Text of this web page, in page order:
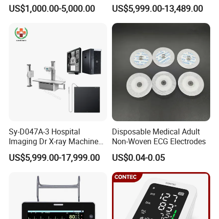
reconstruction.
Precision Gastrointestinal Surgery
Used for real-timeimaging diagnosis during
gastrointestinal tumor surgery
Intraoperative localization of tumor location and
evaluation of resection margin
navigation lymphatic drainage
Intraoperative exploration of peritoneal nodules
Intraoperative evaluation of residual blood supply and
anastomotic blood supply
Precision Thoracic Surgery
Used for real-time imaging& diagnosis for thoracic tumor
Locate and trace lymph nodes, identify thoracic ducts
US$1,000.00-5,000.00
Machine Floor Mounted
Xray Machine
US$5,999.00-13,489.00
Sy-D047A-3 Hospital
Imaging Dr X-ray Machine
System Medical 50kw High
Frequency Digital X-ray
US$5,999.00-17,999.00
Disposable Medical Adult
Non-Woven ECG Electrodes
US$0.04-0.05